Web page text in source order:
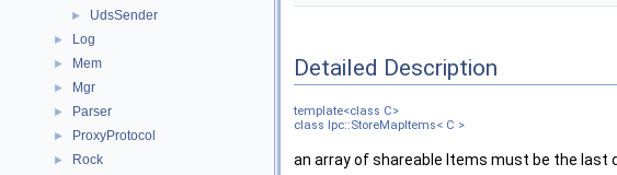
► UdsSender
► Log
► Mem
► Mgr
► Parser
► ProxyProtocol
► Rock
Detailed Description
template<class C>
class Ipc::StoreMapItems< C >
an array of shareable Items must be the last